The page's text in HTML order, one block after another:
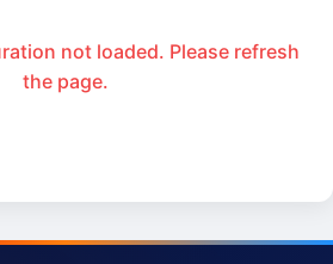
not loaded. Please refresh
the page.